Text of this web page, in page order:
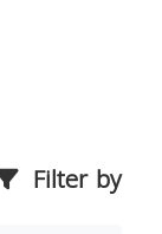
Filter by